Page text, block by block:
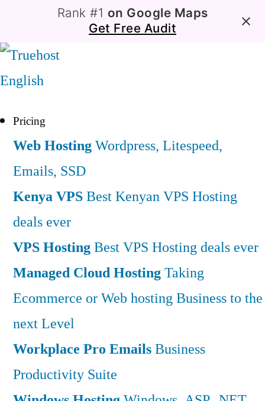
Rank #1 on Google Maps
Get Free Audit
English
Pricing
Web HostingWordpress, Litespeed,
Emails, SSD
Kenya VPSBest Kenyan VPS Hosting
deals ever
VPS HostingBest VPS Hosting deals ever
Managed Cloud HostingTaking
Ecommerce or Web hosting Business to the
next Level
Workplace Pro EmailsBusiness
Productivity Suite